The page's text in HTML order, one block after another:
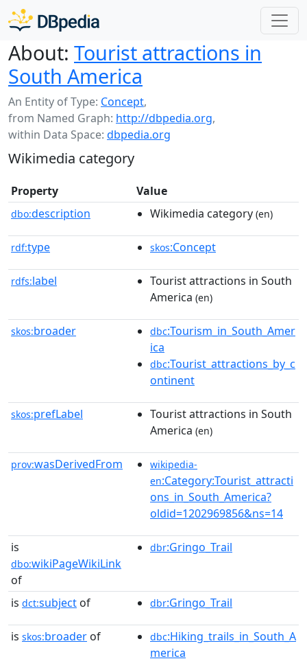
About: Tourist attractions in
South America
An Entity of Type: Concept,
from Named Graph: http://dbpedia.org,
within Data Space: dbpedia.org
Wikimedia category
Property Value
dbo:description Wikimedia category (en)
rdf:type skos:Concept
rdfs:label
Tourist attractions in South
America (en)
skos:broader dbc:Tourism_in_South_Amer
ica
dbc:Tourist_attractions_by_c
ontinent
skos:prefLabel
Tourist attractions in South
America (en)
prov:wasDerivedFrom
wikipedia-
en:Category:Tourist_attracti
ons_in_South_America?
oldid=1202969856&ns=14
is
dbo:wikiPageWikiLink
of
dbr:Gringo_Trail
is dct:subject of dbr:Gringo_Trail
is skos:broader of dbc:Hiking_trails_in_South_A
merica